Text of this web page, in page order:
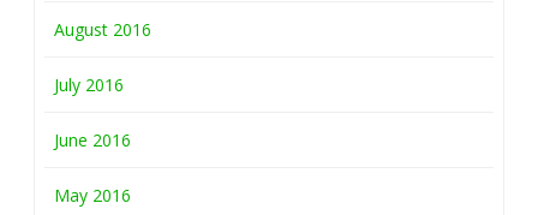
August 2016
July 2016
June 2016
May 2016